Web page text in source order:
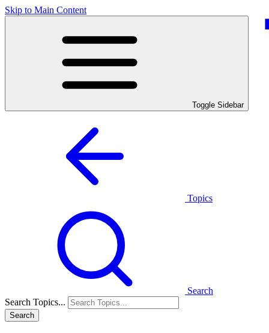
Skip to Main Content
Toggle Sidebar
Topics
Search
Search Topics...
Search